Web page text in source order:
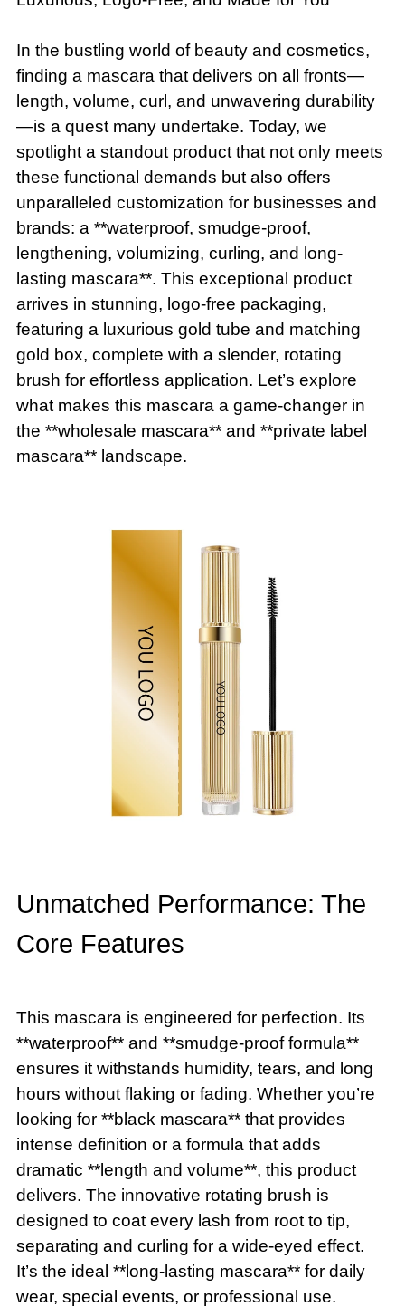
In the bustling world of beauty and cosmetics,
finding a mascara that delivers on all fronts—
length, volume, curl, and unwavering durability
—is a quest many undertake. Today, we
spotlight a standout product that not only meets
these functional demands but also offers
unparalleled customization for businesses and
brands: a **waterproof, smudge-proof,
lengthening, volumizing, curling, and long-
lasting mascara**. This exceptional product
arrives in stunning, logo-free packaging,
featuring a luxurious gold tube and matching
gold box, complete with a slender, rotating
brush for effortless application. Let’s explore
what makes this mascara a game-changer in
the **wholesale mascara** and **private label
mascara** landscape.
Unmatched Performance: The
Core Features
This mascara is engineered for perfection. Its
**waterproof** and **smudge-proof formula**
ensures it withstands humidity, tears, and long
hours without flaking or fading. Whether you’re
looking for **black mascara** that provides
intense definition or a formula that adds
dramatic **length and volume**, this product
delivers. The innovative rotating brush is
designed to coat every lash from root to tip,
separating and curling for a wide-eyed effect.
It’s the ideal **long-lasting mascara** for daily
wear, special events, or professional use.